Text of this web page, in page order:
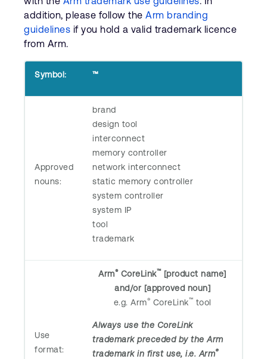
Recruitment
Research collaboration
Investor relations
Bank verification
Arm global headquarters
110 Fulbourn Road
Cambridge, UK
CB1 9NJ
Tel: + 44(1223) 400 400 [main reception]
Fax: + 44(1223) 400 410
See global offices
Support Cases
Developer Program
Manage your account
Profile and Settings
Company
addition, please follow the Arm branding
guidelines if you hold a valid trademark licence
from Arm.
Symbol: ™
Approved
nouns:
brand
design tool
interconnect
memory controller
network interconnect
static memory controller
system controller
system IP
tool
trademark
Use
format:
Arm®CoreLink™ [product name]
and/or [approved noun]
e.g. Arm® CoreLink™ tool
Always use the CoreLink
trademark preceded by the Arm
trademark in first use, i.e. Arm®